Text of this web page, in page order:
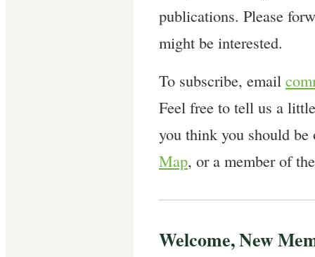
publications. Please
might be interested.
To subscribe, email
Feel free to tell us a
you think you should
Map, or a member of
Welcome, New